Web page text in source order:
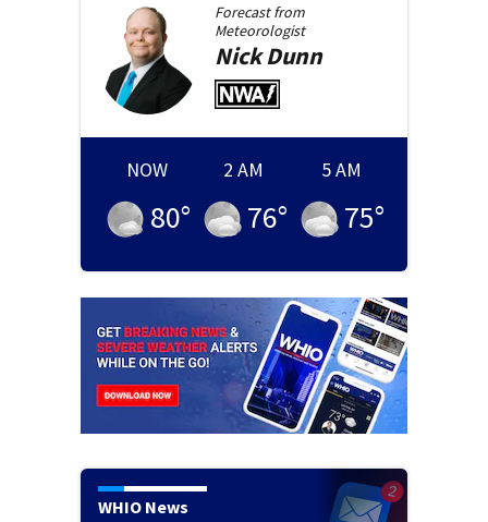
Forecast from
Meteorologist
Nick Dunn
NOW
80°
2 AM
76°
5 AM
75°
WHIO News